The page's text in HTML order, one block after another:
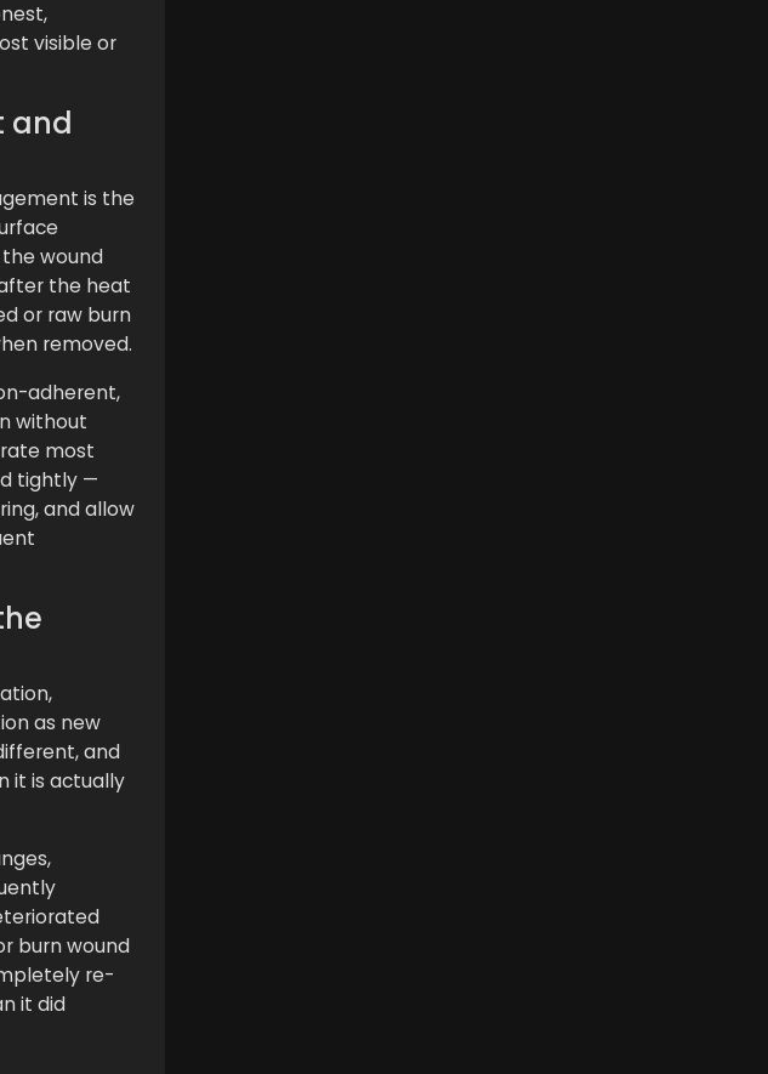
visible or
and
is the
wound
the heat
or raw burn
removed.
adherent,
without
most
tightly —
and allow
as new
and
it is actually
burn wound
re-
it did